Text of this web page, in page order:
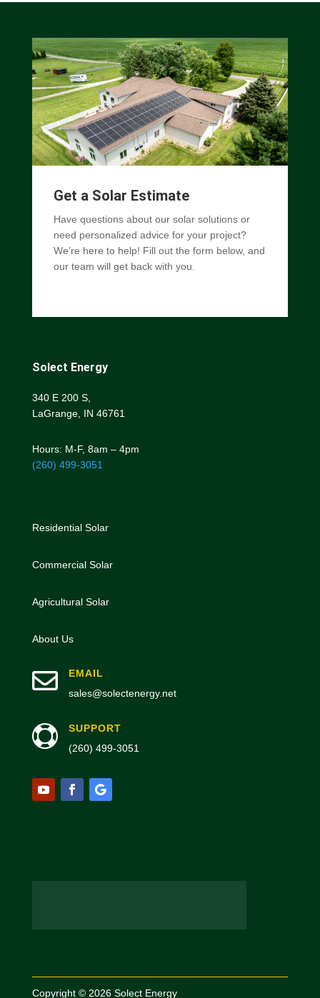
Get a Solar Estimate
Have questions about our solar solutions or
need personalized advice for your project?
We’re here to help! Fill out the form below, and
our team will get back with you.
Solect Energy
340 E 200 S,
LaGrange, IN 46761
Hours: M-F, 8am – 4pm
(260) 499-3051
Residential Solar
Commercial Solar
Agricultural Solar
About Us

EMAIL
sales@solectenergy.net

SUPPORT
(260) 499-3051
Copyright © 2026 Solect Energy